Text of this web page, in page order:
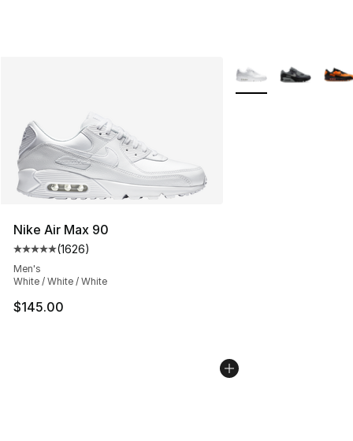
Nike Air Max 90
Average customer rating - [5 out of 5 stars], 1626
(1626)
Men's
White / White / White
$145.00
More Colors